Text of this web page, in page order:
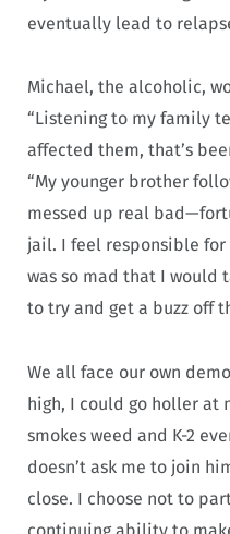
eventually lead to
Michael, the alcoholic,
“Listening to my family
affected them, that’s
“My younger brother
messed up real
jail. I feel responsible for
was so mad that I would
to try and get a buzz off
We all face our own
high, I could go holler at
smokes weed and K-2
doesn’t ask me to join
close. I choose not to